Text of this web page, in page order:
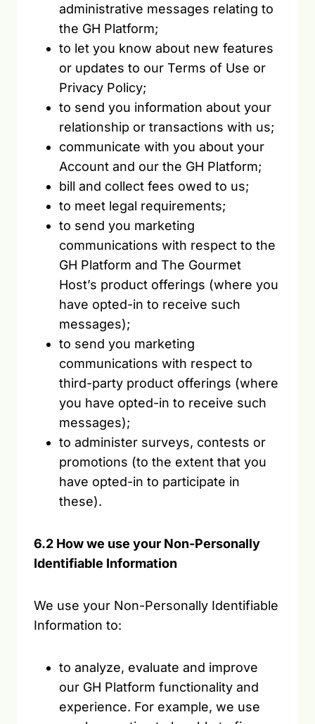
administrative messages relating to
the GH Platform;
to let you know about new features
or updates to our Terms of Use or
Privacy Policy;
to send you information about your
relationship or transactions with us;
communicate with you about your
Account and our the GH Platform;
bill and collect fees owed to us;
to meet legal requirements;
to send you marketing
communications with respect to the
GH Platform and The Gourmet
Host’s product offerings (where you
have opted-in to receive such
messages);
to send you marketing
communications with respect to
third-party product offerings (where
you have opted-in to receive such
messages);
to administer surveys, contests or
promotions (to the extent that you
have opted-in to participate in
these).
6.2 How we use your Non-Personally
Identifiable Information
We use your Non-Personally Identifiable
Information to:
to analyze, evaluate and improve
our GH Platform functionality and
experience. For example, we use